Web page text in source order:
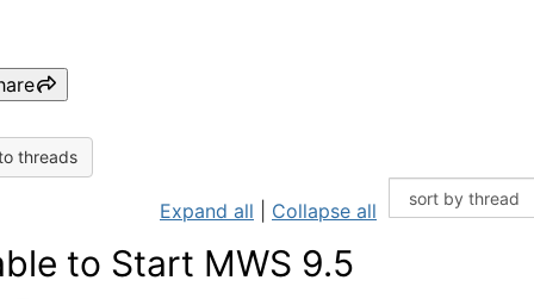
threads
Expand all Collapse all
to Start MWS 9.5